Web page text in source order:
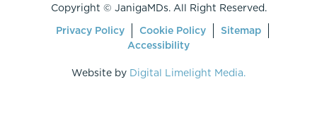
Copyright © JanigaMDs. All Right Reserved.
Privacy Policy
Cookie Policy
Sitemap
Accessibility
Website by Digital Limelight Media.